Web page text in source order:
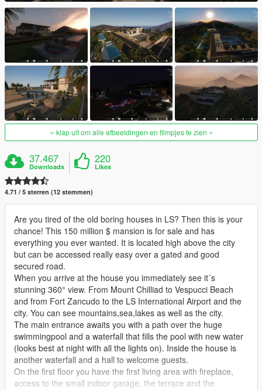
klap uit om alle afbeeldingen en filmpjes te zien
37.467
Downloads
220
Likes
4.71 / 5 sterren (12 stemmen)
Are you tired of the old boring houses in LS? Then this is your
chance! This 150 million $ mansion is for sale and has
everything you ever wanted. It is located high above the city
but can be accessed really easy over a gated and good
secured road.
When you arrive at the house you immediately see it´s
stunning 360° view. From Mount Chilliad to Vespucci Beach
and from Fort Zancudo to the LS International Airport and the
city. You can see mountains,sea,lakes as well as the city.
The main entrance awaits you with a path over the huge
swimmingpool and a waterfall that fills the pool with new water
(looks best at night with all the lights on). Inside the house is
another waterfall and a hall to welcome guests.
On the first floor you have the first living area with fireplace,
access to the small indoor garage, the terrace and the